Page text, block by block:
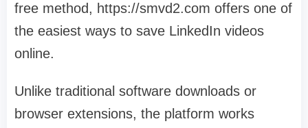
free method, https://smvd2.com offers one of
the easiest ways to save LinkedIn videos
online.
Unlike traditional software downloads or
browser extensions, the platform works